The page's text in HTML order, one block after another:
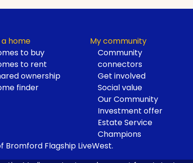
a home
to buy
to rent
ownership
finder
My community
Community
connectors
Get involved
Social value
Our Community
Investment offer
Estate Service
Champions
Bromford Flagship LiveWest.